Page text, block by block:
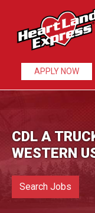
APPLY NOW
CDL A
WESTERN
Search Jobs